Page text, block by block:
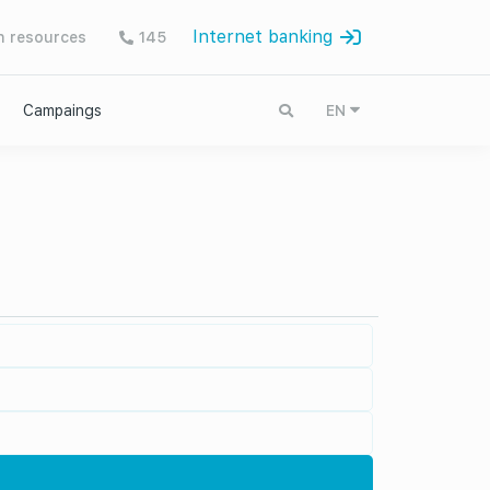
resources 145 Internet banking
Campaings EN